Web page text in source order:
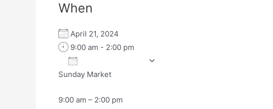
When
April 21, 2024
9:00 am - 2:00 pm
Download ICS
Sunday Market
9:00 am – 2:00 pm